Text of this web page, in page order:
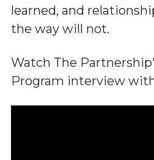
learned, and
the way will not.
Watch The
Program interview